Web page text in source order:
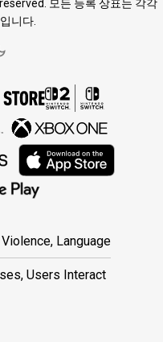
모든 등록 상표는 각각
니다.
Language
Users Interact